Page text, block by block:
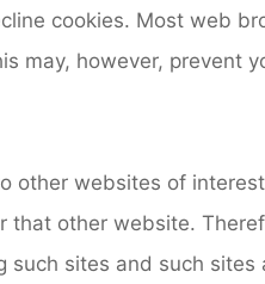
cookies. Most web
may, however, prevent
other websites of
that other website.
sites and such